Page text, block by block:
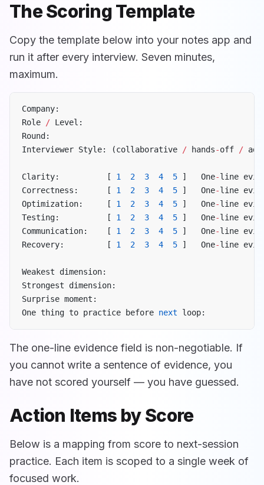
The Scoring Template
Copy the template below into your notes app and
run it after every interview. Seven minutes,
maximum.
Company:
Role
/ Level:
Round:
Interviewer Style: (collaborative
/ hands-off /
Clarity:          [ 1
  2
  3
  4
  5
]   One-line
Correctness:      [ 1
  2
  3
  4
  5
]   One-line
Optimization:     [ 1
  2
  3
  4
  5
]   One-line
Testing:          [ 1
  2
  3
  4
  5
]   One-line
Communication:    [ 1
  2
  3
  4
  5
]   One-line
Recovery:         [ 1
  2
  3
  4
  5
]   One-line
Weakest dimension:
Strongest dimension:
Surprise moment:
One thing to practice before next loop:
The one-line evidence field is non-negotiable. If
you cannot write a sentence of evidence, you
have not scored yourself — you have guessed.
Action Items by Score
Below is a mapping from score to next-session
practice. Each item is scoped to a single week of
focused work.